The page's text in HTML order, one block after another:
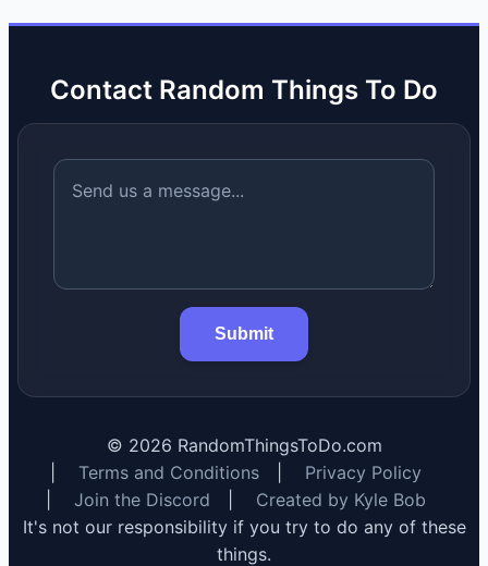
Contact Random Things To Do
Submit
© 2026 RandomThingsToDo.com
Terms and Conditions
Privacy Policy
Join the Discord
Created by Kyle Bob
It's not our responsibility if you try to do any of these
things.